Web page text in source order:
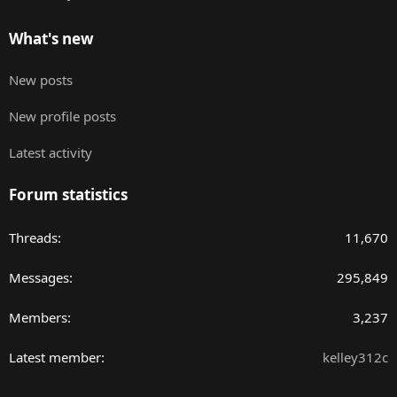
What's new
New posts
New profile posts
Latest activity
Forum statistics
Threads 11,670
Messages 295,849
Members 3,237
Latest member kelley312c